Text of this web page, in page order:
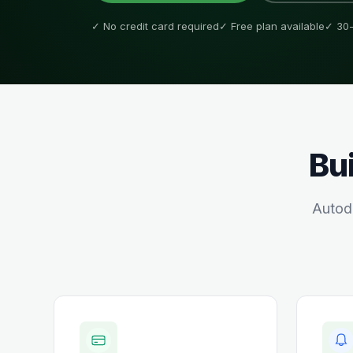
✓ No credit card required✓ Free plan available✓